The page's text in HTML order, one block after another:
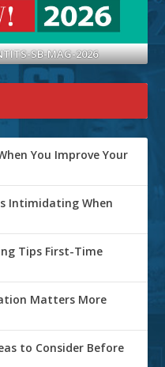
SB-MAG-2026
You Improve Your
Intimidating When
Tips First-Time
Matters More
to Consider Before